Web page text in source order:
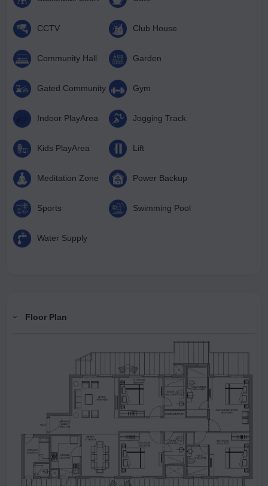
CCTV Club House
Community Hall Garden
Gated Community Gym
Indoor PlayArea Jogging Track
Kids PlayArea Lift
Meditation Zone Power Backup
Sports Swimming Pool
Water Supply
Floor Plan